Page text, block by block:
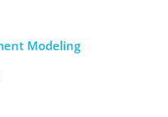
Modeling